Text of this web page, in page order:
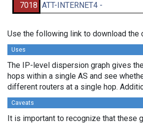
7018 ATT-INTERNET4 -
Use the following link to download the
Uses
The IP-level dispersion graph gives
hops within a single AS and see
different routers at a single hop.
Caveats
It is important to recognize that these